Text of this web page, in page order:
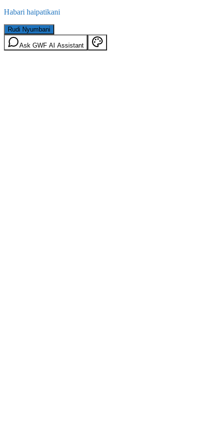
Habari haipatikani
Rudi Nyumbani
Ask GWF AI Assistant